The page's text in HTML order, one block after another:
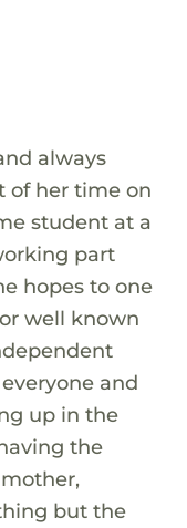
always
of her time on
student at a
part
hopes to one
well known
and
up in the
the
but the